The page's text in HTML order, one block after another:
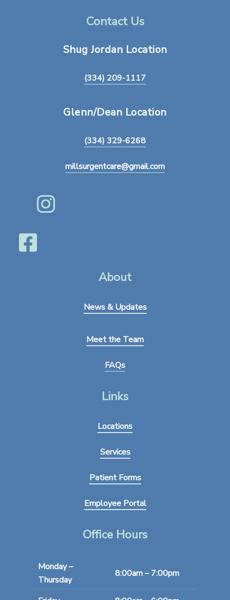
Contact Us
Shug Jordan Location
(334) 209-1117
Glenn/Dean Location
(334) 329-6268
millsurgentcare@gmail.com
About
News & Updates
Meet the Team
FAQs
Links
Locations
Services
Patient Forms
Employee Portal
Office Hours
Monday –
Thursday
8:00am – 7:00pm